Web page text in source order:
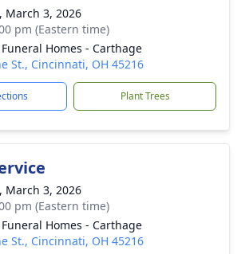
March 3, 2026
pm (Eastern time)
Homes - Carthage
St., Cincinnati, OH 45216
Plant Trees
March 3, 2026
pm (Eastern time)
Homes - Carthage
St., Cincinnati, OH 45216